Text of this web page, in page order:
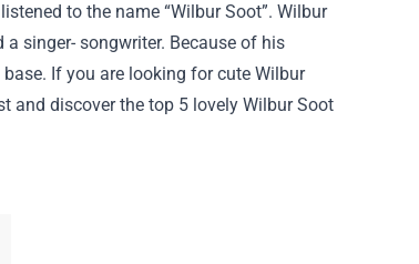
to the name “Wilbur Soot”. Wilbur
a singer- songwriter. Because of his
If you are looking for cute Wilbur
and discover the top 5 lovely Wilbur Soot